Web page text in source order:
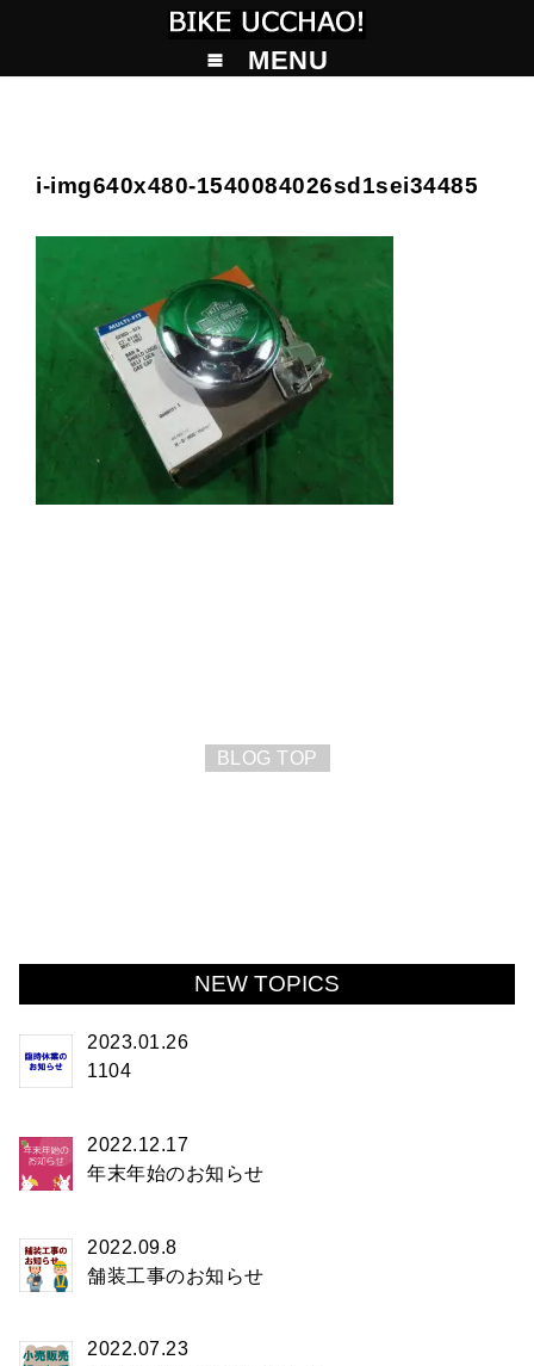
MENU
i-img640x480-1540084026sd1sei34485
BLOG TOP
NEW TOPICS
2023.01.26
1104
2022.12.17
年末年始のお知らせ
2022.09.8
舗装工事のお知らせ
2022.07.23